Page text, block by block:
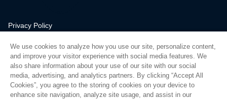
Privacy Policy
Quality
Sitemap
Supplier Portal
UK Modern Slavery Act
We use cookies to analyze how you use our site, personalize content,
and improve your visitor experience with social media features. We
also share information about your use of our site with our social
media, advertising, and analytics partners. By clicking “Accept All
Cookies”, you agree to the storing of cookies on your device to
enhance site navigation, analyze site usage, and assist in our